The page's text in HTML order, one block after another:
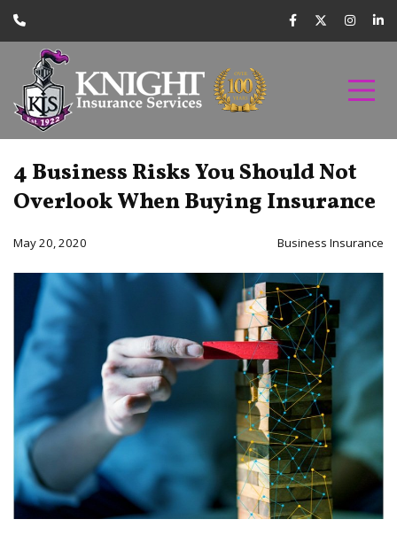
4 Business Risks You Should Not
Overlook When Buying Insurance
May 20, 2020 Business Insurance